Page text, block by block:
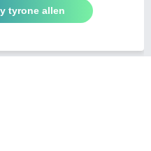
tyrone allen